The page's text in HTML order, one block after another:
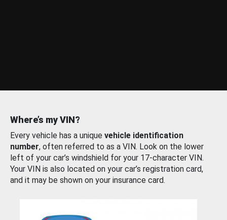
Where’s my VIN?
Every vehicle has a unique vehicle identification
number, often referred to as a VIN. Look on the lower
left of your car’s windshield for your 17-character VIN.
Your VIN is also located on your car’s registration card,
and it may be shown on your insurance card.